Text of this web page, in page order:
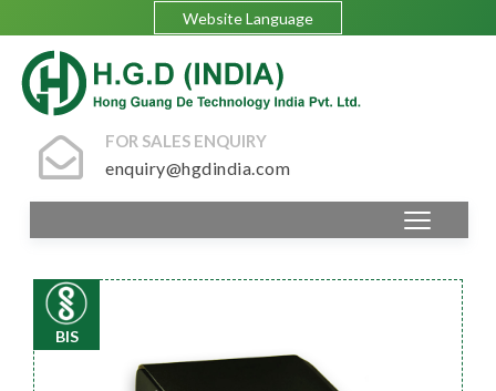
Website Language
FOR SALES ENQUIRY
enquiry@hgdindia.com
BIS